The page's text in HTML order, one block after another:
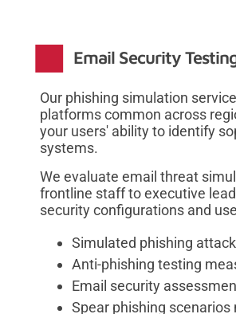
Email Security
Our phishing simulation
platforms common across
your users' ability to identify
systems.
We evaluate email threat
frontline staff to executive
security configurations and
Simulated phishing
Anti-phishing testing
Email security
Spear phishing